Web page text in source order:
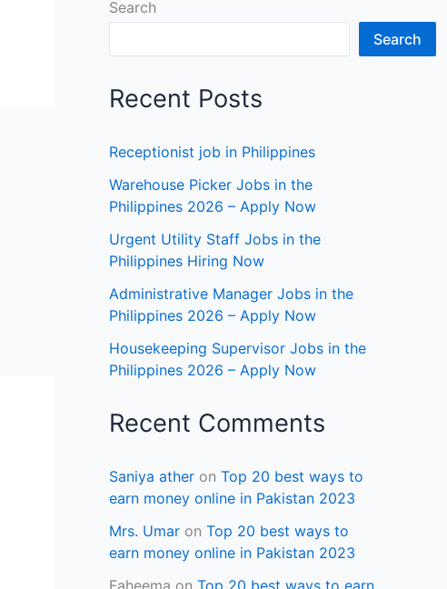
Search
Search
Recent Posts
Receptionist job in Philippines
Warehouse Picker Jobs in the
Philippines 2026 – Apply Now
Urgent Utility Staff Jobs in the
Philippines Hiring Now
Administrative Manager Jobs in the
Philippines 2026 – Apply Now
Housekeeping Supervisor Jobs in the
Philippines 2026 – Apply Now
Recent Comments
Saniya ather on Top 20 best ways to
earn money online in Pakistan 2023
Mrs. Umar on Top 20 best ways to
earn money online in Pakistan 2023